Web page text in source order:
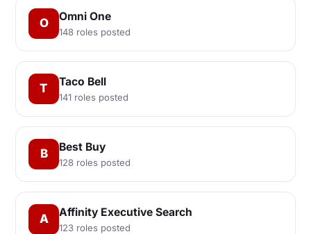
O Omni One
148 roles posted
T Taco Bell
141 roles posted
B Best Buy
128 roles posted
A Affinity Executive Search
123 roles posted